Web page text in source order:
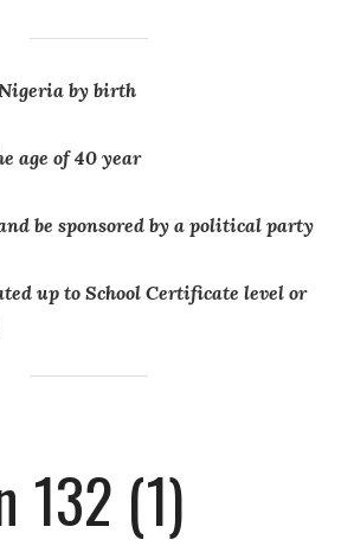
by birth
age of 40 year
be sponsored by a political party
up to School Certificate level or
132 (1)